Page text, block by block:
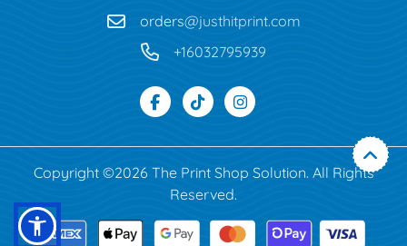
orders@justhitprint.com
+16032795939
Copyright ©2026 The Print Shop Solution. All Rights
Reserved.